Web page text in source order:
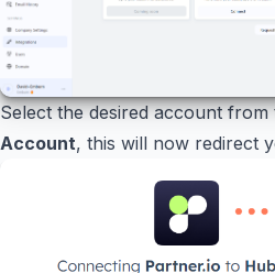
Select the desired account
Account, this will now redirect